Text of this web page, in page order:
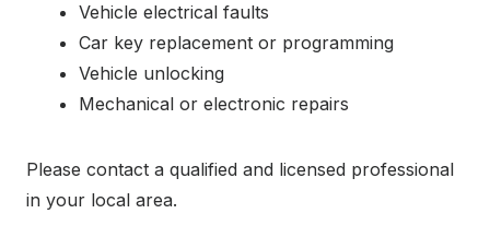
Vehicle electrical faults
Car key replacement or programming
Vehicle unlocking
Mechanical or electronic repairs
Please contact a qualified and licensed professional
in your local area.